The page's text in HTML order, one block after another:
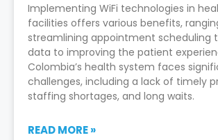
Implementing WiFi technologies in
facilities offers various benefits,
streamlining appointment scheduling
data to improving the patient
Colombia’s health system faces
challenges, including a lack of timely
staffing shortages, and long waits.
READ MORE »